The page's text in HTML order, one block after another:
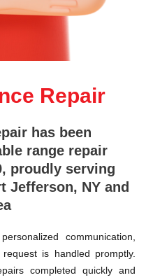
Repair
has been
range repair
proudly serving
Jefferson, NY and
communication,
is handled promptly.
completed quickly and